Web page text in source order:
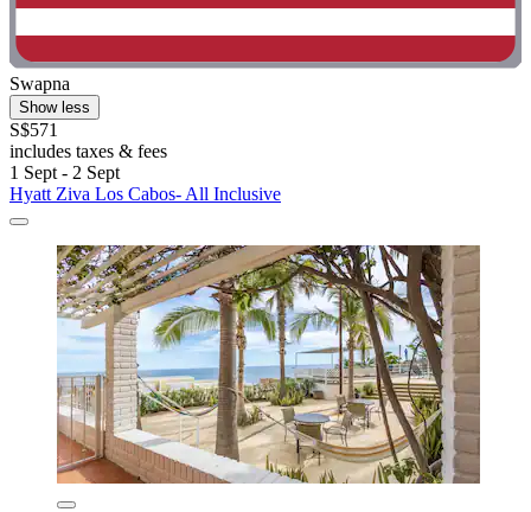
Swapna
Show less
S$571
includes taxes & fees
1 Sept - 2 Sept
Hyatt Ziva Los Cabos- All Inclusive